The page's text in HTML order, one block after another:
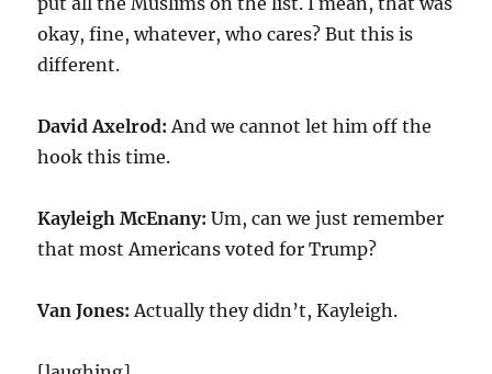
okay, fine, whatever, who cares? But this is
different.
David Axelrod: And we cannot let him off the
hook this time.
Kayleigh McEnany: Um, can we just remember
that most Americans voted for Trump?
Van Jones: Actually they didn’t, Kayleigh.